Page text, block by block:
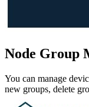
Node Group
You can manage
new groups, delete